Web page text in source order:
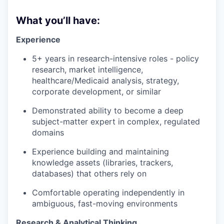
What you’ll have:
Experience
5+ years in research-intensive roles - policy
research, market intelligence,
healthcare/Medicaid analysis, strategy,
corporate development, or similar
Demonstrated ability to become a deep
subject-matter expert in complex, regulated
domains
Experience building and maintaining
knowledge assets (libraries, trackers,
databases) that others rely on
Comfortable operating independently in
ambiguous, fast-moving environments